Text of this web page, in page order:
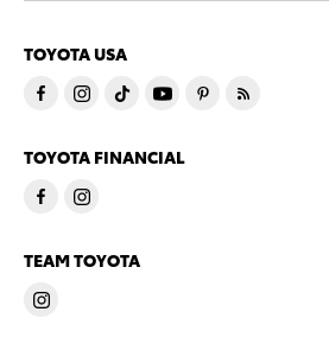
TOYOTA USA
TOYOTA FINANCIAL
TEAM TOYOTA